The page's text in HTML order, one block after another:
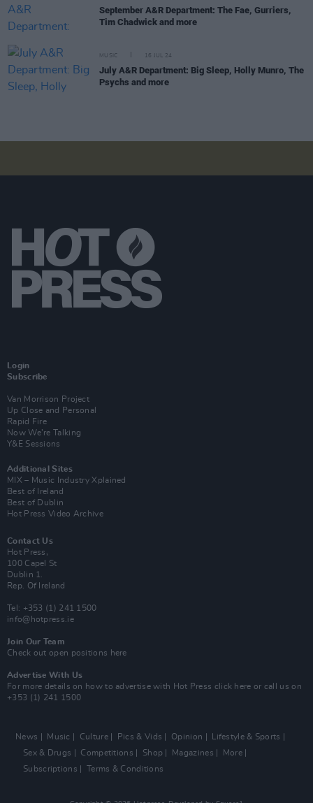
September A&R Department: The Fae, Gurriers,
Tim Chadwick and more
MUSIC 16 JUL 24
July A&R Department: Big Sleep, Holly Munro, The
Psychs and more
Login
Subscribe
Van Morrison Project
Up Close and Personal
Rapid Fire
Now We’re Talking
Y&E Sessions
Additional Sites
MIX – Music Industry Xplained
Best of Ireland
Best of Dublin
Hot Press Video Archive
Contact Us
Hot Press,
100 Capel St
Dublin 1.
Rep. Of Ireland
Tel: +353 (1) 241 1500
info@hotpress.ie
Join Our Team
Check out open positions here
Advertise With Us
For more details on how to advertise with Hot Press click here or call us on
+353 (1) 241 1500
News Music Culture Pics & Vids Opinion
Lifestyle & Sports
Sex & Drugs
Competitions Shop Magazines
More
Subscriptions
Terms & Conditions